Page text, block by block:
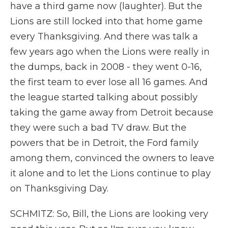
have a third game now (laughter). But the
Lions are still locked into that home game
every Thanksgiving. And there was talk a
few years ago when the Lions were really in
the dumps, back in 2008 - they went 0-16,
the first team to ever lose all 16 games. And
the league started talking about possibly
taking the game away from Detroit because
they were such a bad TV draw. But the
powers that be in Detroit, the Ford family
among them, convinced the owners to leave
it alone and to let the Lions continue to play
on Thanksgiving Day.
SCHMITZ: So, Bill, the Lions are looking very